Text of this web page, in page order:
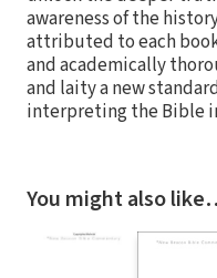
awareness of the
attributed to each
and academically
and laity a new
interpreting the Bible
You might also